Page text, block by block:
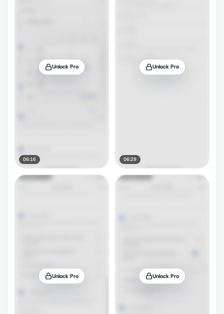
Unlock Pro
06:16
Unlock Pro
06:29
Unlock Pro Unlock Pro